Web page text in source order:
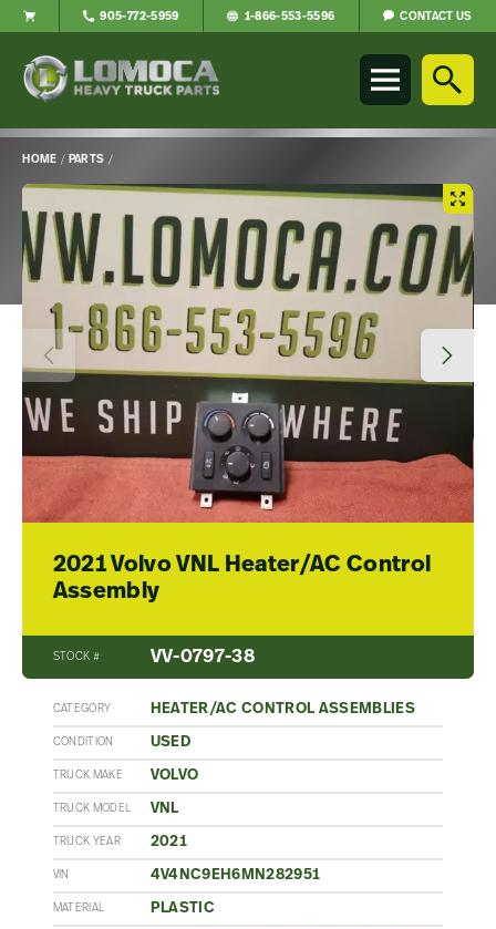
Parts
to
home
page
905-772-5959 1-866-553-5596 CONTACT US
HOME / PARTS /
Main
Content
2021 Volvo VNL Heater/AC Control
Assembly
STOCK # VV-0797-38
CATEGORY HEATER/AC CONTROL ASSEMBLIES
CONDITION USED
TRUCK MAKE VOLVO
TRUCK MODEL VNL
TRUCK YEAR 2021
VIN 4V4NC9EH6MN282951
MATERIAL PLASTIC